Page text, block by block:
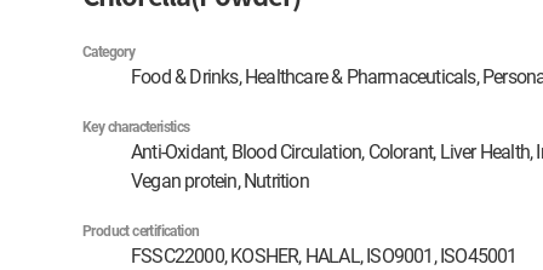
Category
Food & Drinks, Healthcare & Pharmaceuticals,
Key characteristics
Anti-Oxidant, Blood Circulation, Colorant, Liver Health,
Vegan protein, Nutrition
Product certification
FSSC22000, KOSHER, HALAL, ISO9001, ISO45001